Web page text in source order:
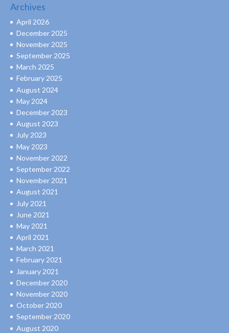
Archives
April 2026
December 2025
November 2025
September 2025
March 2025
February 2025
August 2024
May 2024
December 2023
August 2023
July 2023
May 2023
November 2022
September 2022
November 2021
August 2021
July 2021
June 2021
May 2021
April 2021
March 2021
February 2021
January 2021
December 2020
November 2020
October 2020
September 2020
August 2020